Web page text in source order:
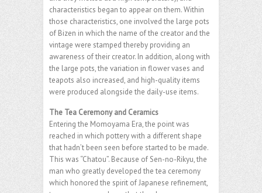
characteristics began to appear on them. Within
those characteristics, one involved the large pots
of Bizen in which the name of the creator and the
vintage were stamped thereby providing an
awareness of their creator. In addition, along with
the large pots, the variation in flower vases and
teapots also increased, and high-quality items
were produced alongside the daily-use items.
The Tea Ceremony and Ceramics
Entering the Momoyama Era, the point was
reached in which pottery with a different shape
that hadn’t been seen before started to be made.
This was “Chatou”. Because of Sen-no-Rikyu, the
man who greatly developed the tea ceremony
which honored the spirit of Japanese refinement,